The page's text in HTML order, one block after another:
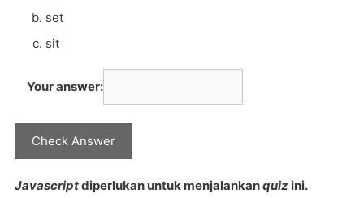
set
sit
Your answer:
Javascriptdiperlukan untuk menjalankanquiz ini.